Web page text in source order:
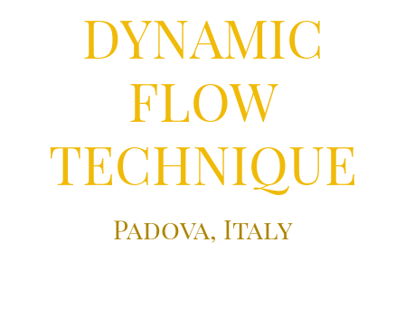
DYNAMIC
FLOW
TECHNIQUE
Padova, Italy